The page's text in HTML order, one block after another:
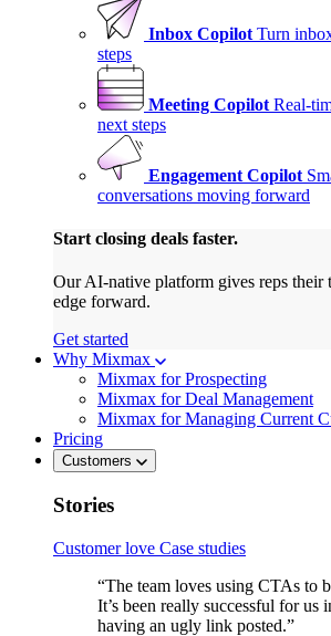
Inbox Copilot Turn
steps
Meeting Copilot Real-
next steps
Engagement Copilot
conversations moving forward
Start closing deals faster.
Our AI-native platform gives reps their
edge forward.
Get started
Why Mixmax
Mixmax for Prospecting
Mixmax for Deal Management
Mixmax for Managing Current
Pricing
Customers
Stories
Customer love Case studies
“The team loves using CTAs to
It’s been really successful for us
having an ugly link posted.”